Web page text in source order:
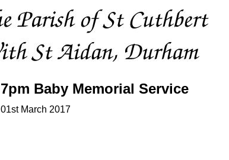
7pm Baby Memorial Service
01st March 2017